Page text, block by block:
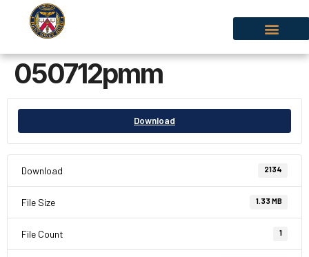
050712pmm
Download
Download 2134
File Size 1.33 MB
File Count 1